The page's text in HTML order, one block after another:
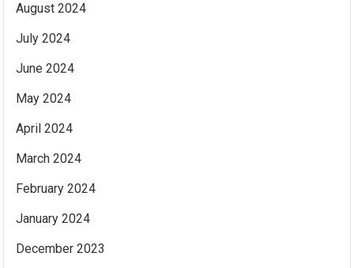
August 2024
July 2024
June 2024
May 2024
April 2024
March 2024
February 2024
January 2024
December 2023